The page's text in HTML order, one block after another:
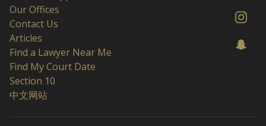
Our Offices
Contact Us
Articles
Find a Lawyer Near Me
Find My Court Date
Section 10
中文网站